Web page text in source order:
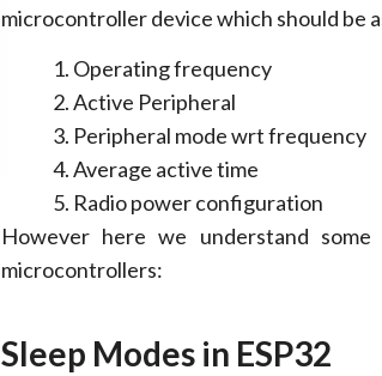
microcontroller device which should be
Operating frequency
Active Peripheral
Peripheral mode wrt frequency
Average active time
Radio power configuration
However here we understand
microcontrollers:
Sleep Modes in ESP32